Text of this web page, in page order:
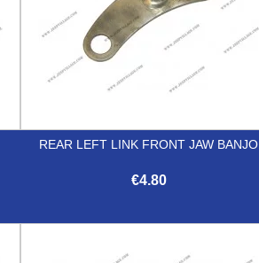
REAR LEFT LINK FRONT JAW BANJO
€4.80